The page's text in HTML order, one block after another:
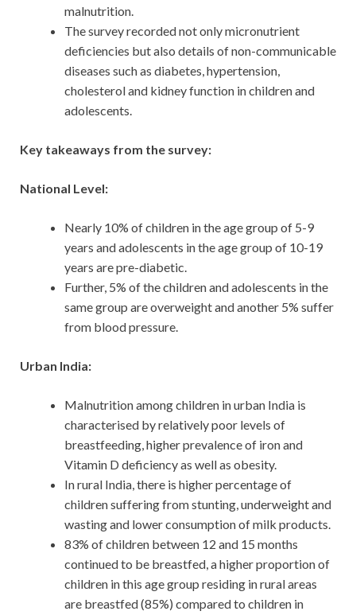
malnutrition.
The survey recorded not only micronutrient
deficiencies but also details of non-communicable
diseases such as diabetes, hypertension,
cholesterol and kidney function in children and
adolescents.
Key takeaways from the survey:
National Level:
Nearly 10% of children in the age group of 5-9
years and adolescents in the age group of 10-19
years are pre-diabetic.
Further, 5% of the children and adolescents in the
same group are overweight and another 5% suffer
from blood pressure.
Urban India:
Malnutrition among children in urban India is
characterised by relatively poor levels of
breastfeeding, higher prevalence of iron and
Vitamin D deficiency as well as obesity.
In rural India, there is higher percentage of
children suffering from stunting, underweight and
wasting and lower consumption of milk products.
83% of children between 12 and 15 months
continued to be breastfed, a higher proportion of
children in this age group residing in rural areas
are breastfed (85%) compared to children in